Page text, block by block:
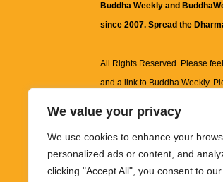
We value your privacy
We use cookies to enhance your
personalized ads or content, and
clicking "Accept All", you consent to
Buddha Weekly and
since 2007. Spread the
All Rights Reserved. Please
and a link to Buddha Weekly.
information on this site,
images and other material
informational and educational